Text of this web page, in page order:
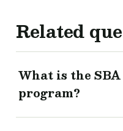
Related
What is the
program?